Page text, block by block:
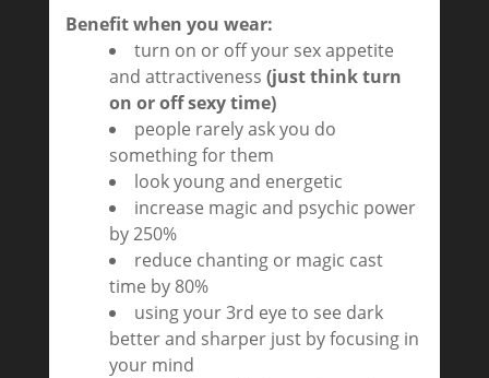
Benefit when you wear:
turn on or off your sex appetite
and attractiveness (just think turn
on or off sexy time)
people rarely ask you do
something for them
look young and energetic
increase magic and psychic power
by 250%
reduce chanting or magic cast
time by 80%
using your 3rd eye to see dark
better and sharper just by focusing in
your mind